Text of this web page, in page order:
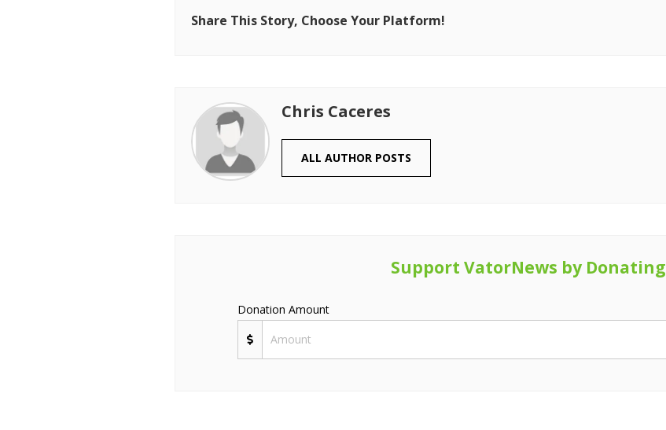
Share This Story, Choose Your Platform!
Chris Caceres
ALL AUTHOR POSTS
Support VatorNews by Donating
Donation Amount